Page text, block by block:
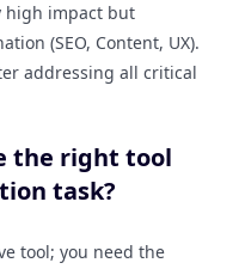
high impact but
(SEO, Content, UX).
addressing all critical
the right tool
task?
tool; you need the